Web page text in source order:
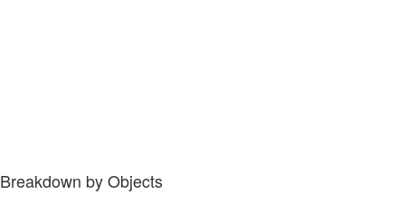
Breakdown by Objects